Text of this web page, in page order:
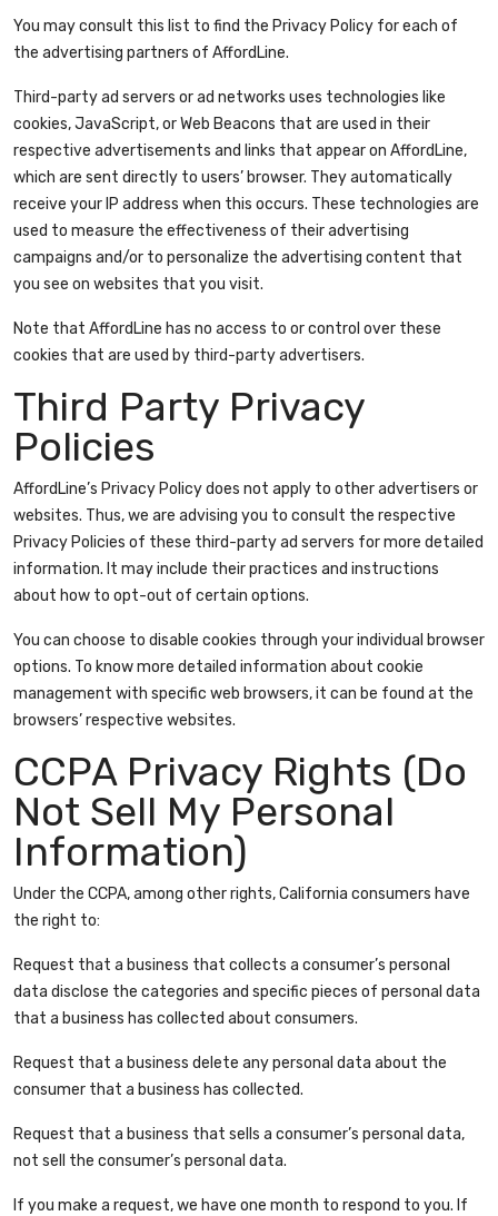
You may consult this list to find the Privacy Policy for each of
the advertising partners of AffordLine.
Third-party ad servers or ad networks uses technologies like
cookies, JavaScript, or Web Beacons that are used in their
respective advertisements and links that appear on AffordLine,
which are sent directly to users’ browser. They automatically
receive your IP address when this occurs. These technologies are
used to measure the effectiveness of their advertising
campaigns and/or to personalize the advertising content that
you see on websites that you visit.
Note that AffordLine has no access to or control over these
cookies that are used by third-party advertisers.
Third Party Privacy
Policies
AffordLine’s Privacy Policy does not apply to other advertisers or
websites. Thus, we are advising you to consult the respective
Privacy Policies of these third-party ad servers for more detailed
information. It may include their practices and instructions
about how to opt-out of certain options.
You can choose to disable cookies through your individual browser
options. To know more detailed information about cookie
management with specific web browsers, it can be found at the
browsers’ respective websites.
CCPA Privacy Rights (Do
Not Sell My Personal
Information)
Under the CCPA, among other rights, California consumers have
the right to:
Request that a business that collects a consumer’s personal
data disclose the categories and specific pieces of personal data
that a business has collected about consumers.
Request that a business delete any personal data about the
consumer that a business has collected.
Request that a business that sells a consumer’s personal data,
not sell the consumer’s personal data.
If you make a request, we have one month to respond to you. If